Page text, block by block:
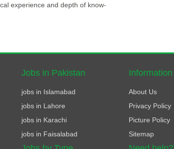
experience and depth of know-
Jobs in Pakistan
jobs in Islamabad
jobs in Lahore
jobs in Karachi
jobs in Faisalabad
Information
About Us
Privacy Policy
Picture Policy
Sitemap